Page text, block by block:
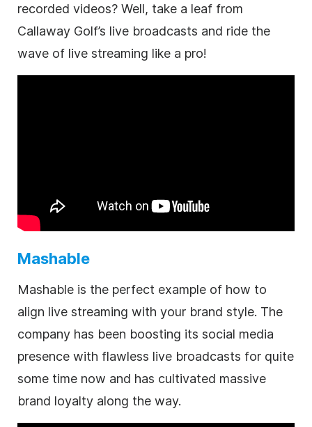
recorded videos? Well, take a leaf from
Callaway Golf’s live broadcasts and ride the
wave of live streaming like a pro!
Mashable
Mashable is the perfect example of how to
align live streaming with your brand style. The
company has been boosting its social media
presence with flawless live broadcasts for quite
some time now and has cultivated massive
brand loyalty along the way.